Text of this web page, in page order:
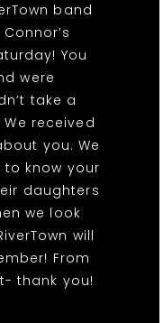
band
You
were
take a
We received
you. We
know your
daughters
we look
will
From
thank you!